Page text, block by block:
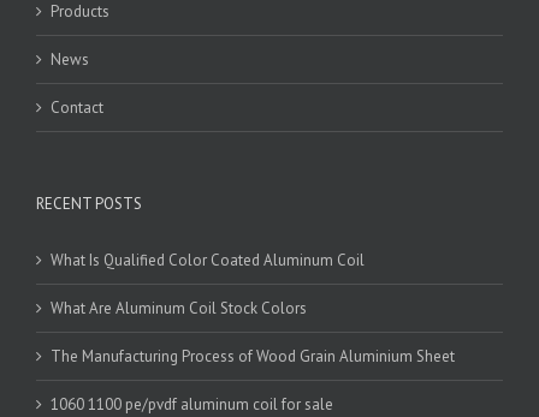
Products
News
Contact
RECENT POSTS
What Is Qualified Color Coated Aluminum Coil
What Are Aluminum Coil Stock Colors
The Manufacturing Process of Wood Grain Aluminium Sheet
1060 1100 pe/pvdf aluminum coil for sale